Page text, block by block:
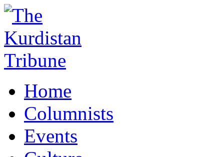
Home
Columnists
Events